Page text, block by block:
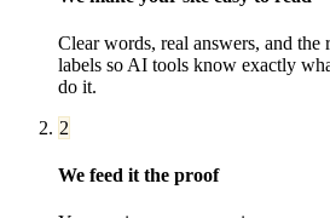
Clear words, real answers, and the
labels so AI tools know exactly
do it.
2
We feed it the proof